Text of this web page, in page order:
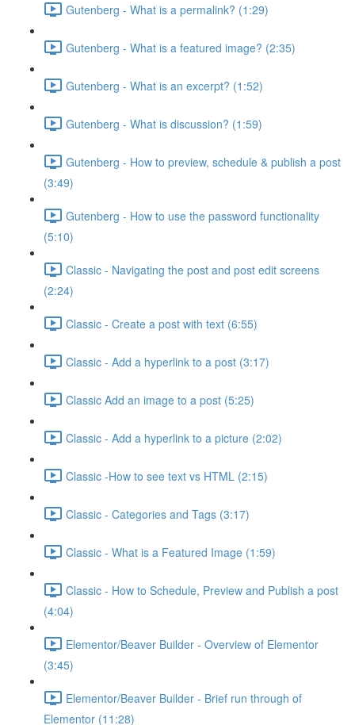
Gutenberg - What is a permalink? (1:29)
Gutenberg - What is a featured image? (2:35)
Gutenberg - What is an excerpt? (1:52)
Gutenberg - What is discussion? (1:59)
Gutenberg - How to preview, schedule & publish a post
(3:49)
Gutenberg - How to use the password functionality
(5:10)
Classic - Navigating the post and post edit screens
(2:24)
Classic - Create a post with text (6:55)
Classic - Add a hyperlink to a post (3:17)
Classic Add an image to a post (5:25)
Classic - Add a hyperlink to a picture (2:02)
Classic -How to see text vs HTML (2:15)
Classic - Categories and Tags (3:17)
Classic - What is a Featured Image (1:59)
Classic - How to Schedule, Preview and Publish a post
(4:04)
Elementor/Beaver Builder - Overview of Elementor
(3:45)
Elementor/Beaver Builder - Brief run through of
Elementor (11:28)